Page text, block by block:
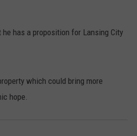
has a proposition for Lansing City
which could bring more
hope.